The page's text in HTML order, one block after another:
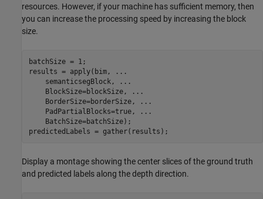
resources. However, if your machine has sufficient memory, then
you can increase the processing speed by increasing the block
size.
batchSize = 1;
results = apply(bim,
...
    semanticsegBlock,
...
    BlockSize=blockSize,
...
    BorderSize=borderSize,
...
    PadPartialBlocks=true,
...
    BatchSize=batchSize);
predictedLabels = gather(results);
Display a montage showing the center slices of the ground truth
and predicted labels along the depth direction.